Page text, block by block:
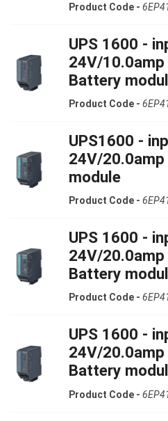
Product Code -
UPS 1600 -
24V/
Battery
Product Code -
UPS1600 -
24V/20.0amp
module
Product Code -
UPS 1600 -
24V/20.0amp
Battery
Product Code -
UPS 1600 -
24V/
Battery
Product Code -